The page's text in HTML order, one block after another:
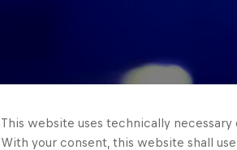
This website uses technically necessary
With your consent, this website shall